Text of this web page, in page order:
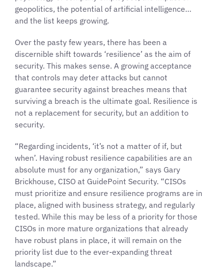
geopolitics, the potential of artificial intelligence…
and the list keeps growing.
Over the pasty few years, there has been a
discernible shift towards ‘resilience’ as the aim of
security. This makes sense. A growing acceptance
that controls may deter attacks but cannot
guarantee security against breaches means that
surviving a breach is the ultimate goal. Resilience is
not a replacement for security, but an addition to
security.
“Regarding incidents, ‘it’s not a matter of if, but
when’. Having robust resilience capabilities are an
absolute must for any organization,” says Gary
Brickhouse, CISO at GuidePoint Security. “CISOs
must prioritize and ensure resilience programs are in
place, aligned with business strategy, and regularly
tested. While this may be less of a priority for those
CISOs in more mature organizations that already
have robust plans in place, it will remain on the
priority list due to the ever-expanding threat
landscape.”